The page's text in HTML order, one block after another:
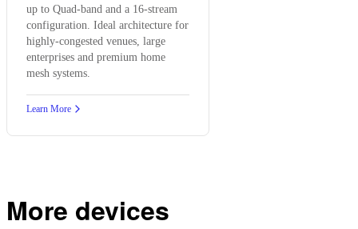
up to Quad-band and a 16-stream
configuration. Ideal architecture for
highly-congested venues, large
enterprises and premium home
mesh systems.
Learn More
More devices